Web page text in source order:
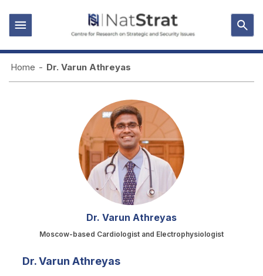
Home - Dr. Varun Athreyas
Dr. Varun Athreyas
Moscow-based Cardiologist and Electrophysiologist
Dr. Varun Athreyas